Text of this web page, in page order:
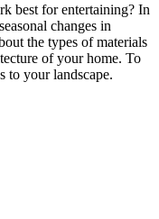
best for entertaining? In
changes in
the types of materials
of your home. To
to your landscape.